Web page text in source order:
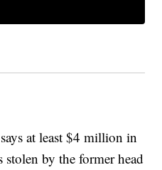
at least $4 million in
stolen by the former head